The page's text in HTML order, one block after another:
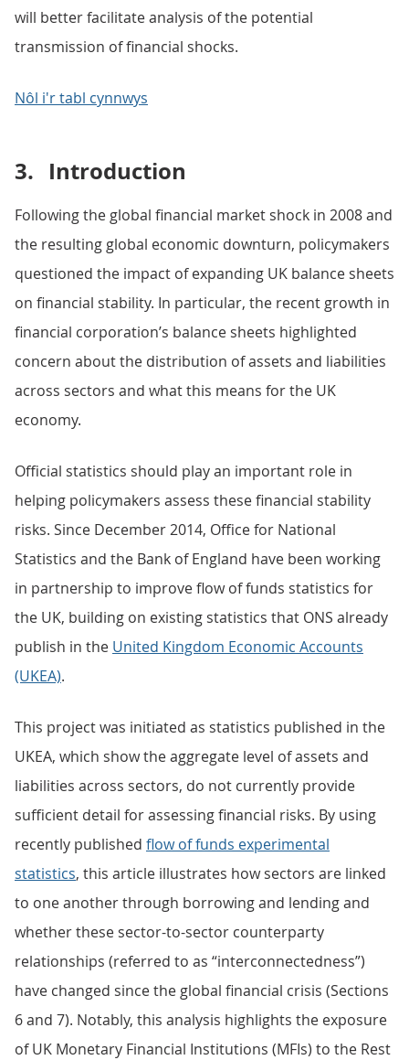
will better facilitate analysis of the potential
transmission of financial shocks.
Nôl i'r tabl cynnwys
3. Introduction
Following the global financial market shock in 2008 and
the resulting global economic downturn, policymakers
questioned the impact of expanding UK balance sheets
on financial stability. In particular, the recent growth in
financial corporation’s balance sheets highlighted
concern about the distribution of assets and liabilities
across sectors and what this means for the UK
economy.
Official statistics should play an important role in
helping policymakers assess these financial stability
risks. Since December 2014, Office for National
Statistics and the Bank of England have been working
in partnership to improve flow of funds statistics for
the UK, building on existing statistics that ONS already
publish in the United Kingdom Economic Accounts
(UKEA).
This project was initiated as statistics published in the
UKEA, which show the aggregate level of assets and
liabilities across sectors, do not currently provide
sufficient detail for assessing financial risks. By using
recently published flow of funds experimental
statistics, this article illustrates how sectors are linked
to one another through borrowing and lending and
whether these sector-to-sector counterparty
relationships (referred to as “interconnectedness”)
have changed since the global financial crisis (Sections
6 and 7). Notably, this analysis highlights the exposure
of UK Monetary Financial Institutions (MFIs) to the Rest